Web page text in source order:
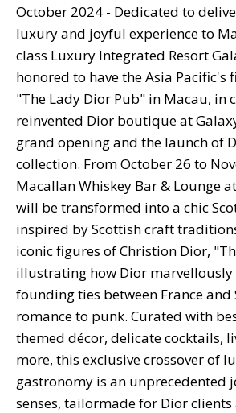
October 2024 - Dedicated to
luxury and joyful experience to
class Luxury Integrated Resort
honored to have the Asia Pacific's
"The Lady Dior Pub" in Macau, in
reinvented Dior boutique at
grand opening and the launch of
collection. From October 26 to
Macallan Whiskey Bar & Lounge
will be transformed into a chic
inspired by Scottish craft
iconic figures of Christion Dior,
illustrating how Dior marvellously
founding ties between France
romance to punk. Curated with
themed décor, delicate cocktails,
more, this exclusive crossover of
gastronomy is an unprecedented
senses, tailormade for Dior